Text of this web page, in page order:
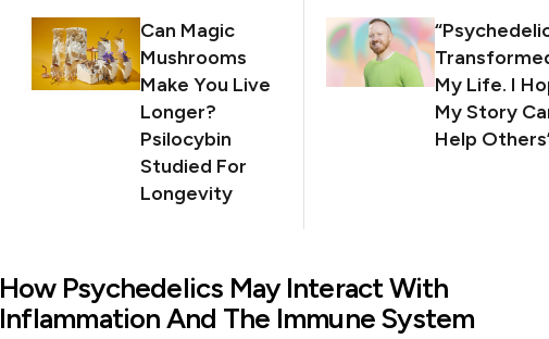
Can Magic
Mushrooms
Make You Live
Longer?
Psilocybin
Studied For
Longevity
My Life. I
My Story
Help
How Psychedelics May Interact With
Inflammation And The Immune System